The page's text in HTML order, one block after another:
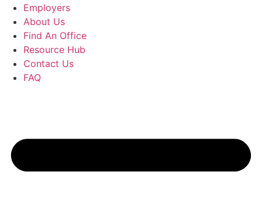
Employers
About Us
Find An Office
Resource Hub
Contact Us
FAQ